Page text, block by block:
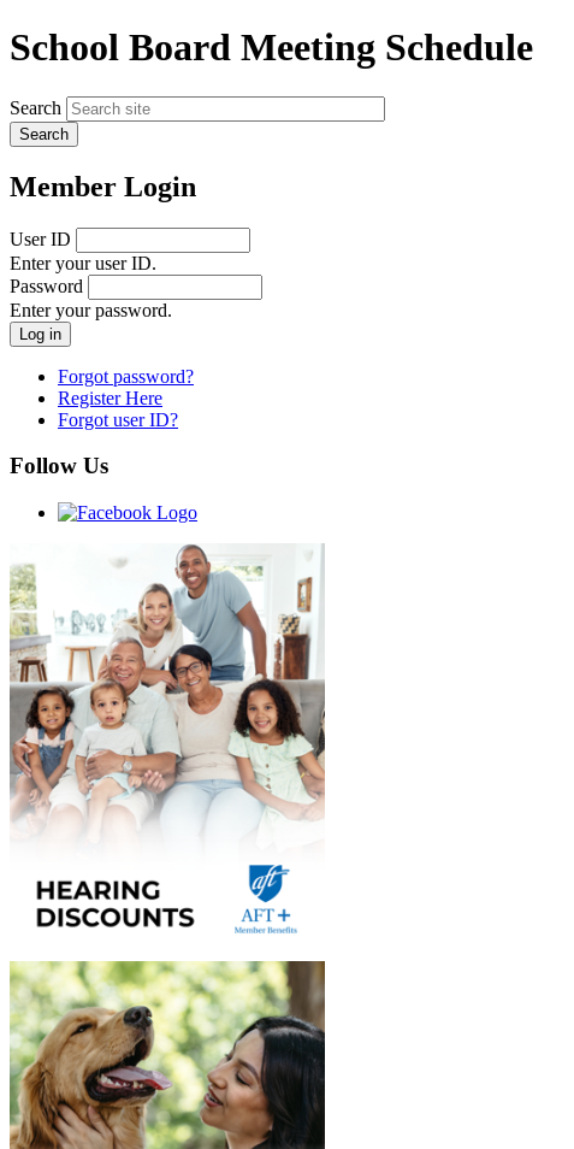
School Board Meeting Schedule
Search
Member Login
User ID
Enter your user ID.
Password
Enter your password.
Forgot password?
Register Here
Forgot user ID?
Follow Us